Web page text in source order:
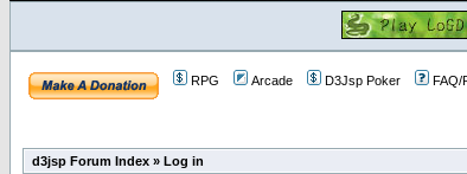
RPG Arcade D3Jsp Poker FAQ/
d3jsp Forum Index » Log in